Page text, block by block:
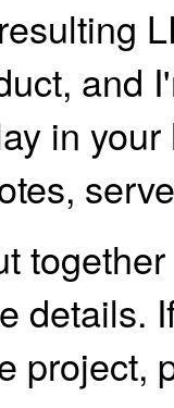
and
in
details.
project,